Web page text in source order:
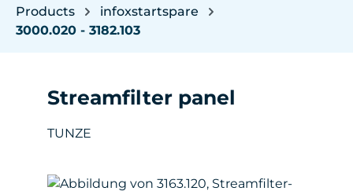
Products
infoxstartspare
3000.020 - 3182.103
Streamfilter panel
TUNZE
Skip image gallery